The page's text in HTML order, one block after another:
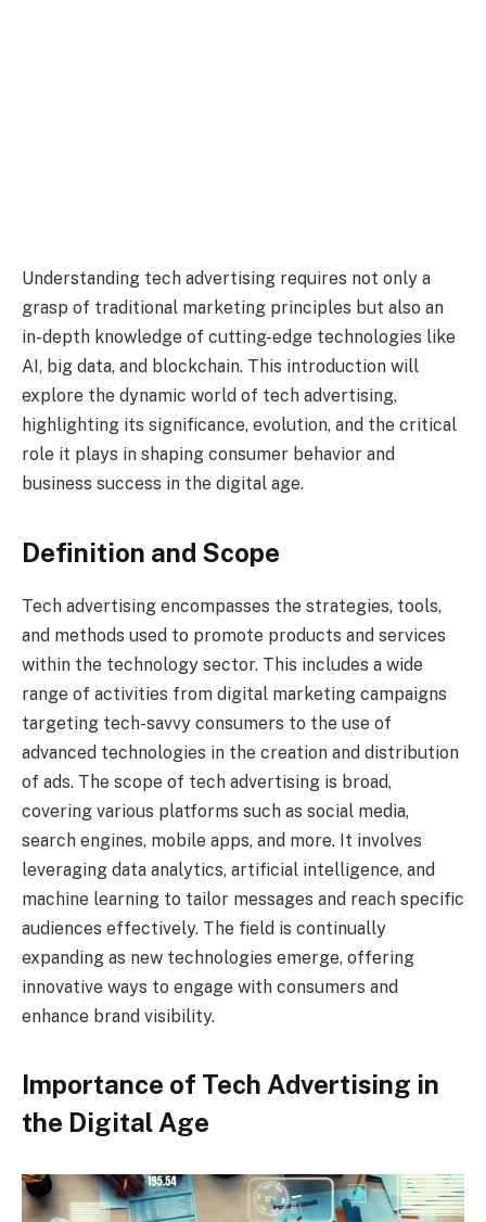
Understanding tech advertising requires not only a
grasp of traditional marketing principles but also an
in-depth knowledge of cutting-edge technologies like
AI, big data, and blockchain. This introduction will
explore the dynamic world of tech advertising,
highlighting its significance, evolution, and the critical
role it plays in shaping consumer behavior and
business success in the digital age.
Definition and Scope
Tech advertising encompasses the strategies, tools,
and methods used to promote products and services
within the technology sector. This includes a wide
range of activities from digital marketing campaigns
targeting tech-savvy consumers to the use of
advanced technologies in the creation and distribution
of ads. The scope of tech advertising is broad,
covering various platforms such as social media,
search engines, mobile apps, and more. It involves
leveraging data analytics, artificial intelligence, and
machine learning to tailor messages and reach specific
audiences effectively. The field is continually
expanding as new technologies emerge, offering
innovative ways to engage with consumers and
enhance brand visibility.
Importance of Tech Advertising in
the Digital Age